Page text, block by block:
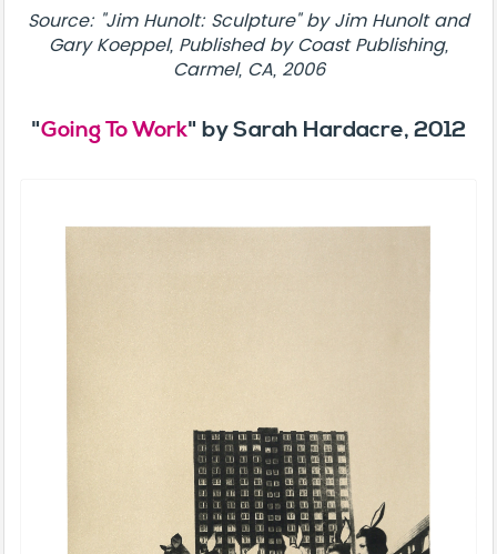
Source: "Jim Hunolt: Sculpture" by Jim Hunolt and
Gary Koeppel, Published by Coast Publishing,
Carmel, CA, 2006
"Going To Work" by Sarah Hardacre, 2012